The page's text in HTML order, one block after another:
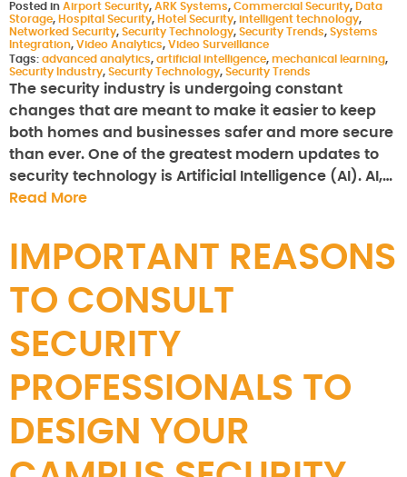
Posted in Airport Security, ARK Systems, Commercial Security, Data
Storage, Hospital Security, Hotel Security, intelligent technology,
Networked Security, Security Technology, Security Trends, Systems
Integration, Video Analytics, Video Surveillance
Tags: advanced analytics, artificial intelligence, mechanical learning,
Security Industry, Security Technology, Security Trends
The security industry is undergoing constant
changes that are meant to make it easier to keep
both homes and businesses safer and more secure
than ever. One of the greatest modern updates to
security technology is Artificial Intelligence (AI). AI,…
Read More
IMPORTANT REASONS
TO CONSULT
SECURITY
PROFESSIONALS TO
DESIGN YOUR